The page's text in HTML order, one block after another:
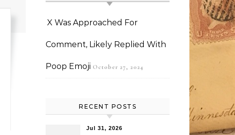
X Was Approached For
Comment, Likely Replied With
Poop Emoji October 27, 2024
RECENT POSTS
Jul 31, 2026